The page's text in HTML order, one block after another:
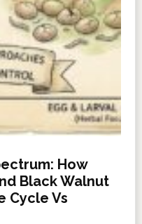
How
Black Walnut
Cycle Vs